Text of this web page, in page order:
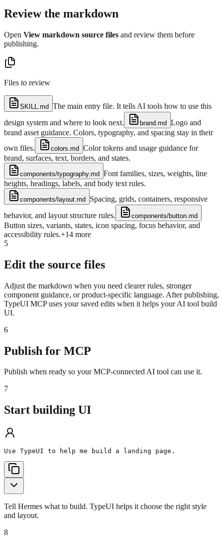
Review the markdown
Open View markdown source files and review them before
publishing.
Files to review
SKILL.md The main entry file. It tells AI tools how to use this
design system and where to look next.
brand.md Logo and
brand asset guidance. Colors, typography, and spacing stay in their
own files.
colors.md Color tokens and usage guidance for
brand, surfaces, text, borders, and states.
components/typography.md Font families, sizes, weights, line
heights, headings, labels, and body text rules.
components/layout.md
Spacing, grids, containers, responsive
behavior, and layout structure rules.
components/button.md
Button sizes, variants, states, icon spacing, focus behavior, and
accessibility rules.+14 more
5
Edit the source files
Adjust the markdown when you need clearer rules, stronger
component guidance, or product-specific language. After publishing,
TypeUI MCP uses your saved edits when it helps your AI tool build
UI.
6
Publish for MCP
Publish when ready so your MCP-connected AI tool can use it.
7
Start building UI
Use TypeUI to help me build a landing page.
Tell Hermes what to build. TypeUI helps it choose the right style
and layout.
8